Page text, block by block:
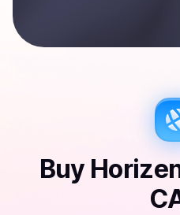
Buy